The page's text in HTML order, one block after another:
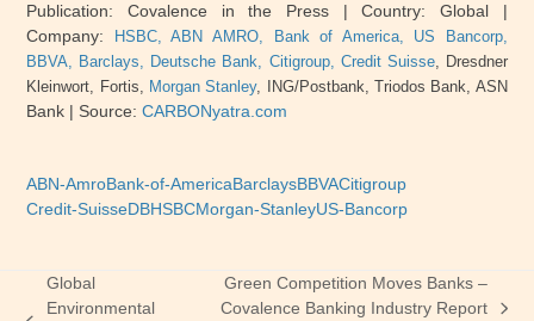
Publication: Covalence in the Press | Country: Global|
Company:
HSBC,ABN AMRO, Bank of America, US Bancorp,
BBVA, Barclays, Deutsche Bank, Citigroup, Credit Suisse, Dresdner
Kleinwort, Fortis, Morgan Stanley, ING/Postbank, Triodos Bank, ASN
Bank | Source:CARBONyatra.com
ABN-AmroBank-of-AmericaBarclaysBBVACitigroup
Credit-SuisseDBHSBCMorgan-StanleyUS-Bancorp
Global
Environmental
Green Competition Moves Banks –
Covalence Banking Industry Report